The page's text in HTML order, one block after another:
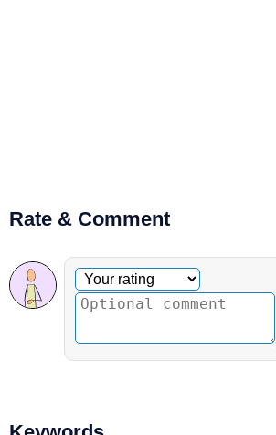
Rate & Comment
Optional comment
Your rating